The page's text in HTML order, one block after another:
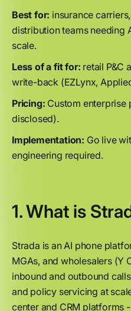
Best for: insurance
distribution teams needing
scale.
Less of a fit for: retail P&C
write-back (EZLynx,
Pricing: Custom
disclosed).
Implementation: Go live
engineering required.
1. What is
Strada is an AI phone
MGAs, and wholesalers (Y
inbound and outbound
and policy servicing at
center and CRM platforms